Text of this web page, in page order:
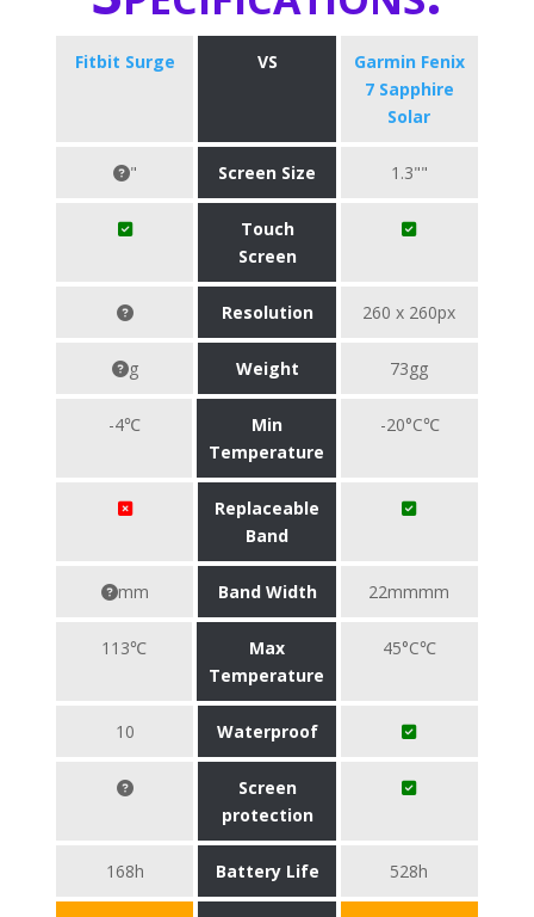
Fitbit Surge VS
Garmin Fenix
7 Sapphire
Solar
" Screen Size 1.3""
Touch
Screen
Resolution 260 x 260px
g Weight 73gg
-4℃
Min
Temperature
-20°C℃
Replaceable
Band
mm Band Width 22mmmm
113℃
Max
Temperature
45°C℃
10 Waterproof
Screen
protection
168h Battery Life 528h